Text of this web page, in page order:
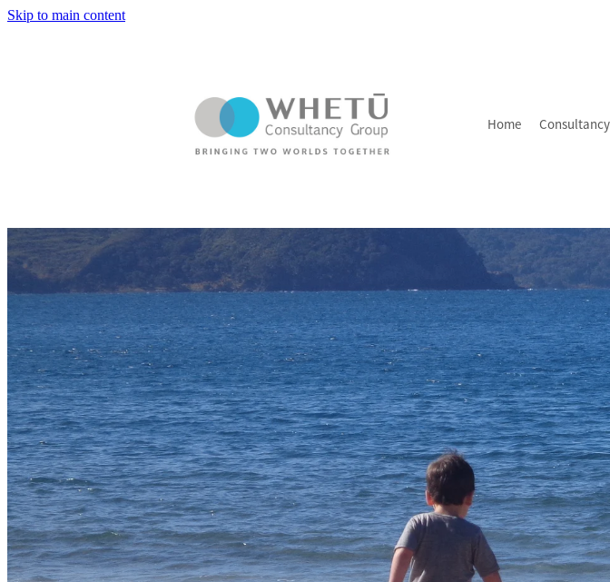
Skip to main content
Home Consultancy